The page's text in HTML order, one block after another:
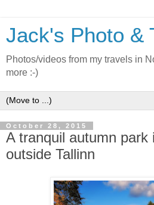
Jack's Photo &
Photos/videos from my travels in
more :-)
October 28, 2015
A tranquil autumn park
outside Tallinn